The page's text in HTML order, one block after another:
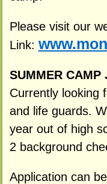
Please visit our
Link:
SUMMER CAMP
Currently looking
and life guards.
year out of high
2 background
Application can